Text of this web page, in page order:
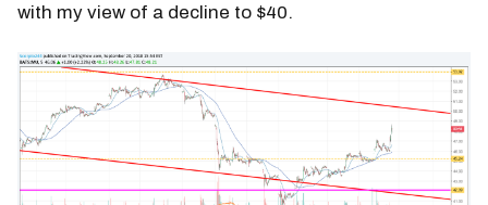
with my view of a decline to $40.